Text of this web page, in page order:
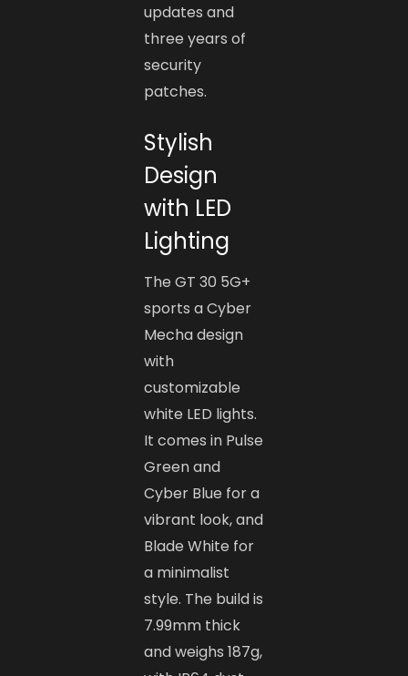
updates and
three years of
security
patches.
Stylish
Design
with LED
Lighting
The GT 30 5G+
sports a Cyber
Mecha design
with
customizable
white LED lights.
It comes in Pulse
Green and
Cyber Blue for a
vibrant look, and
Blade White for
a minimalist
style. The build is
7.99mm thick
and weighs 187g,